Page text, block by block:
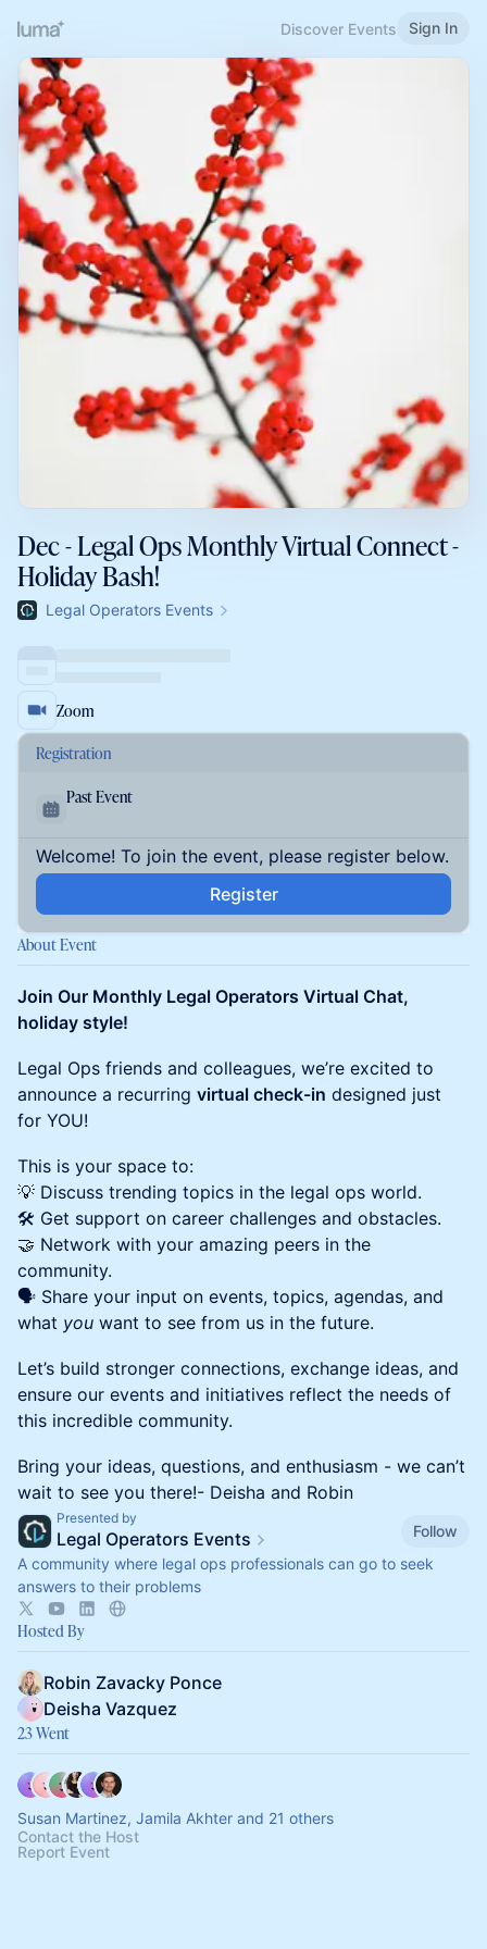
Discover Events Sign In
Dec - Legal Ops Monthly Virtual Connect -
Holiday Bash!
Legal Operators Events
Zoom
Registration
Past Event
Welcome! To join the event, please register below.
Register
About Event
Join Our Monthly Legal Operators Virtual Chat,
holiday style!
Legal Ops friends and colleagues, we’re excited to
announce a recurring virtual check-in designed just
for YOU!
This is your space to:
💡 Discuss trending topics in the legal ops world.
🛠️ Get support on career challenges and obstacles.
🤝 Network with your amazing peers in the
community.
🗣️ Share your input on events, topics, agendas, and
what you want to see from us in the future.
Let’s build stronger connections, exchange ideas, and
ensure our events and initiatives reflect the needs of
this incredible community.
Bring your ideas, questions, and enthusiasm - we can’t
wait to see you there!- Deisha and Robin
Presented by
Legal Operators Events
Follow
A community where legal ops professionals can go to seek
answers to their problems
Hosted By
Robin Zavacky Ponce
Deisha Vazquez
23 Went
Susan Martinez, Jamila Akhter and 21 others
Contact the Host
Report Event